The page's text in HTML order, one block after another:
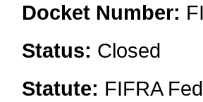
Docket Number:
Status: Closed
Statute: FIFRA